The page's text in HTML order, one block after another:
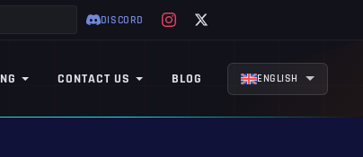
DISCORD
CONTACT US BLOG ENGLISH